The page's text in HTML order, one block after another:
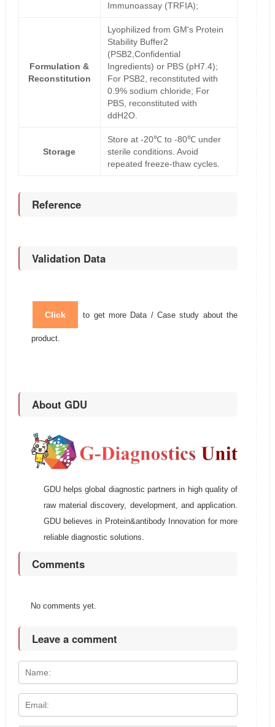
Immunoassay (TRFIA);
Formulation &
Reconstitution
Lyophilized from GM's Protein
Stability Buffer2
(PSB2,Confidential
Ingredients) or PBS (pH7.4);
For PSB2, reconstituted with
0.9% sodium chloride; For
PBS, reconstituted with
ddH2O.
Storage
Store at -20℃ to -80℃ under
sterile conditions. Avoid
repeated freeze-thaw cycles.
Reference
Validation Data
Click to get more Data / Case study about the
product.
About GDU
GDU helps global diagnostic partners in high quality of
raw material discovery, development, and application.
GDU believes in Protein&antibody Innovation for more
reliable diagnostic solutions.
Comments
No comments yet.
Leave a comment